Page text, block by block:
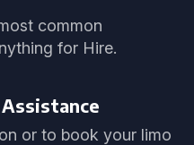
common
for Hire.
or to book your limo